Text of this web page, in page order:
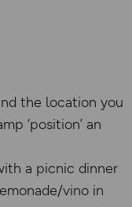
the location you
‘position’ an
a picnic dinner
vino in